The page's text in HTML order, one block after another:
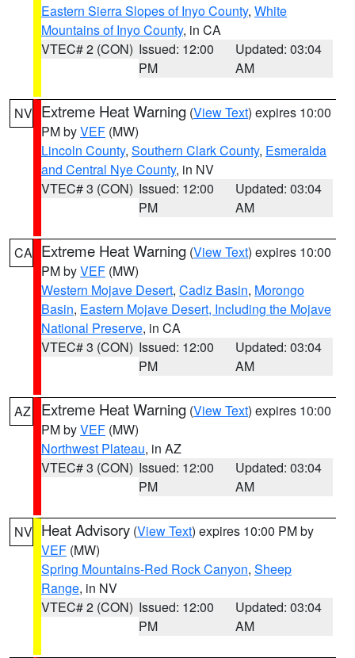
Eastern Sierra Slopes of Inyo County, White
Mountains of Inyo County, in CA
VTEC# 2 (CON) Issued: 12:00
PM
Updated: 03:04
AM
NV Extreme Heat Warning (View Text) expires 10:00
PM byVEF (MW)
Lincoln County, Southern Clark County, Esmeralda
and Central Nye County, in NV
VTEC# 3 (CON) Issued: 12:00
PM
Updated: 03:04
AM
CA Extreme Heat Warning (View Text) expires 10:00
PM byVEF (MW)
Western Mojave Desert, Cadiz Basin, Morongo
Basin, Eastern Mojave Desert, Including the Mojave
National Preserve, in CA
VTEC# 3 (CON) Issued: 12:00
PM
Updated: 03:04
AM
AZ Extreme Heat Warning (View Text) expires 10:00
PM byVEF (MW)
Northwest Plateau, in AZ
VTEC# 3 (CON) Issued: 12:00
PM
Updated: 03:04
AM
NV Heat Advisory (View Text) expires 10:00 PM by
VEF (MW)
Spring Mountains-Red Rock Canyon, Sheep
Range, in NV
VTEC# 2 (CON) Issued: 12:00
PM
Updated: 03:04
AM